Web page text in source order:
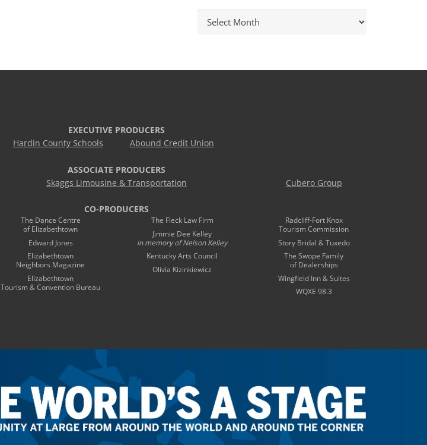
Archives
EXECUTIVE PRODUCERS
Hardin County Schools
Abound Credit Union
ASSOCIATE PRODUCERS
Skaggs Limousine & Transportation Cubero Group
CO-PRODUCERS
The Dance Centre
of Elizabethtown
Edward Jones
Elizabethtown
Neighbors Magazine
Elizabethtown
Tourism & Convention Bureau
The Fleck Law Firm
Jimmie Dee Kelley
in memory ofNelson Kelley
Kentucky Arts Council
Olivia Kizinkiewicz
Radcliff-Fort Knox
Tourism Commission
Story Bridal & Tuxedo
The Swope Family
of Dealerships
Wingfield Inn & Suites
WQXE 98.3